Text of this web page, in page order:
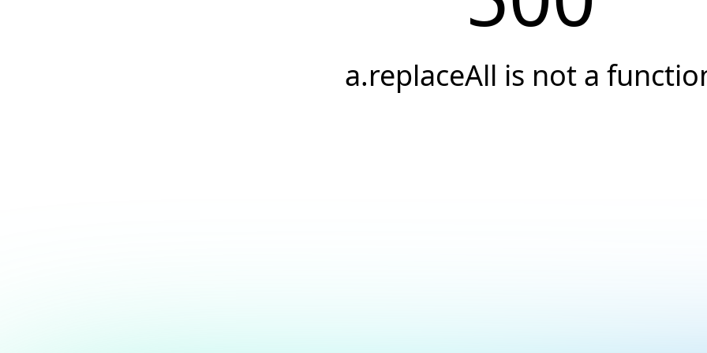
a.replaceAll is not a